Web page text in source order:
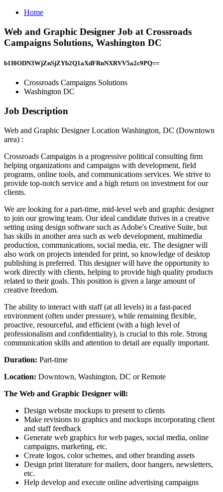
Home
Web and Graphic Designer Job at Crossroads
Campaigns Solutions, Washington DC
b1I0ODN3WjZnSjZYb2Q1aXdFRnNXRVV5a2c9PQ==
Crossroads Campaigns Solutions
Washington DC
Job Description
Web and Graphic Designer Location Washington, DC (Downtown
area) :
Crossroads Campaigns is a progressive political consulting firm
helping organizations and campaigns with development, field
programs, online tools, and communications services. We strive to
provide top-notch service and a high return on investment for our
clients.
We are looking for a part-time, mid-level web and graphic designer
to join our growing team. Our ideal candidate thrives in a creative
setting using design software such as Adobe's Creative Suite, but
has skills in another area such as web development, multimedia
production, communications, social media, etc. The designer will
also work on projects intended for print, so knowledge of desktop
publishing is preferred. This designer will have the opportunity to
work directly with clients, helping to provide high quality products
related to their goals. This position is given a large amount of
creative freedom.
The ability to interact with staff (at all levels) in a fast-paced
environment (often under pressure), while remaining flexible,
proactive, resourceful, and efficient (with a high level of
professionalism and confidentiality), is crucial to this role. Strong
communication skills and attention to detail are equally important.
Duration: Part-time
Location: Downtown, Washington, DC or Remote
The Web and Graphic Designer will:
Design website mockups to present to clients
Make revisions to graphics and mockups incorporating client
and staff feedback
Generate web graphics for web pages, social media, online
campaigns, marketing, etc.
Create logos, color schemes, and other branding assets
Design print literature for mailers, door hangers, newsletters,
etc.
Help develop and execute online advertising campaigns